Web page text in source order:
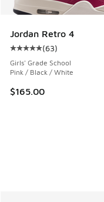
Jordan Retro 4
Average customer
(63)
Girls' Grade School
Pink / Black / White
$165.00